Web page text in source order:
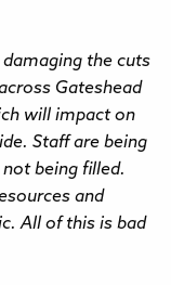
the cuts
Gateshead
will impact on
Staff are being
being filled.
and
All of this is bad